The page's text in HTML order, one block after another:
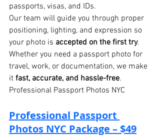
passports, visas, and IDs.
Our team will guide you through proper
positioning, lighting, and expression so
your photo is accepted on the first try.
Whether you need a passport photo for
travel, work, or documentation, we make
it fast, accurate, and hassle-free.
Professional Passport Photos NYC
Professional Passport
Photos NYC Package – $49